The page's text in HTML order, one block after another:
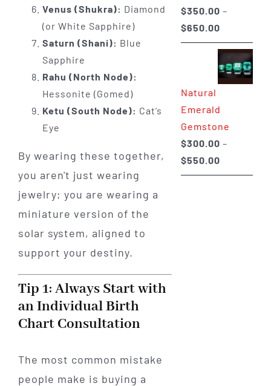
Venus (Shukra): Diamond
(or White Sapphire)
Saturn (Shani): Blue
Sapphire
Rahu (North Node):
Hessonite (Gomed)
Ketu (South Node): Cat’s
Eye
By wearing these together,
you aren't just wearing
jewelry; you are wearing a
miniature version of the
solar system, aligned to
support your destiny.
Tip 1: Always Start with
an Individual Birth
Chart Consultation
The most common mistake
people make is buying a
$350.00 –
$650.00Price
range:
$350.00
through
Natural
Emerald
Gemstone
$300.00 –
$550.00Price
range: